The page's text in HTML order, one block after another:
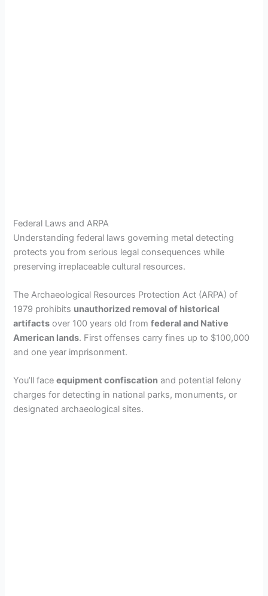
Federal Laws and ARPA
Understanding federal laws governing metal detecting
protects you from serious legal consequences while
preserving irreplaceable cultural resources.
The Archaeological Resources Protection Act (ARPA) of
1979 prohibits unauthorized removal of historical
artifacts over 100 years old fromfederal and Native
American lands. First offenses carry fines up to $100,000
and one year imprisonment.
You’ll faceequipment confiscation and potential felony
charges for detecting in national parks, monuments, or
designated archaeological sites.